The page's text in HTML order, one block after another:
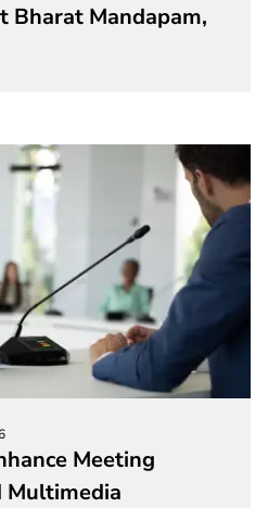
Bharat Mandapam,
Meeting
Multimedia